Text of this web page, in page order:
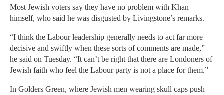
Most Jewish voters say they have no problem with Khan
himself, who said he was disgusted by Livingstone’s remarks.
“I think the Labour leadership generally needs to act far more
decisive and swiftly when these sorts of comments are made,”
he said on Tuesday. “It can’t be right that there are Londoners of
Jewish faith who feel the Labour party is not a place for them.”
In Golders Green, where Jewish men wearing skull caps push